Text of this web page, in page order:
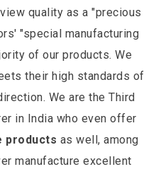
quality as a "precious
"special manufacturing
of our products. We
their high standards of
We are the Third
in India who even offer
products as well, among
manufacture excellent